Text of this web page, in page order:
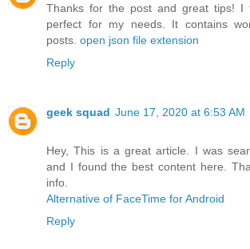
Thanks for the post and great tips! I
perfect for my needs. It contains
posts. open json file extension
Reply
geek squad June 17, 2020 at 6:53 AM
Hey, This is a great article. I was
and I found the best content here.
info.
Alternative of FaceTime for Android
Reply